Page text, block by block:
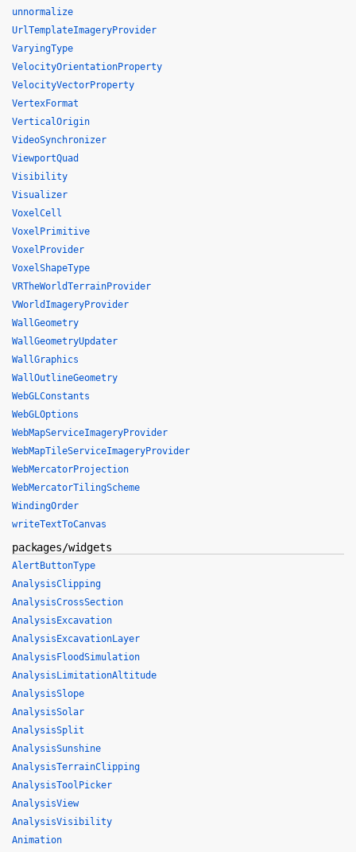
unnormalize
UrlTemplateImageryProvider
VaryingType
VelocityOrientationProperty
VelocityVectorProperty
VertexFormat
VerticalOrigin
VideoSynchronizer
ViewportQuad
Visibility
Visualizer
VoxelCell
VoxelPrimitive
VoxelProvider
VoxelShapeType
VRTheWorldTerrainProvider
VWorldImageryProvider
WallGeometry
WallGeometryUpdater
WallGraphics
WallOutlineGeometry
WebGLConstants
WebGLOptions
WebMapServiceImageryProvider
WebMapTileServiceImageryProvider
WebMercatorProjection
WebMercatorTilingScheme
WindingOrder
writeTextToCanvas
packages/widgets
AlertButtonType
AnalysisClipping
AnalysisCrossSection
AnalysisExcavation
AnalysisExcavationLayer
AnalysisFloodSimulation
AnalysisLimitationAltitude
AnalysisSlope
AnalysisSolar
AnalysisSplit
AnalysisSunshine
AnalysisTerrainClipping
AnalysisToolPicker
AnalysisView
AnalysisVisibility
Animation